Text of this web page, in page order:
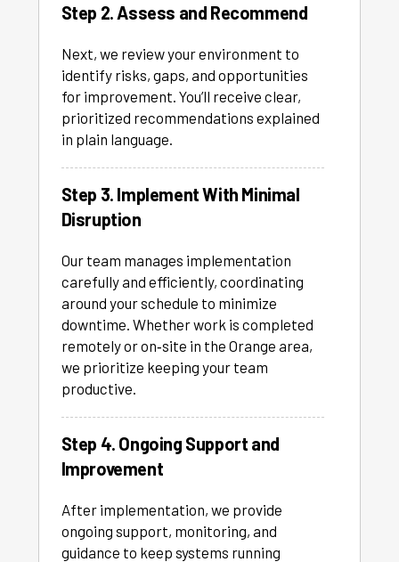
Step 2. Assess and Recommend
Next, we review your environment to
identify risks, gaps, and opportunities
for improvement. You’ll receive clear,
prioritized recommendations explained
in plain language.
Step 3. Implement With Minimal
Disruption
Our team manages implementation
carefully and efficiently, coordinating
around your schedule to minimize
downtime. Whether work is completed
remotely or on‑site in the Orange area,
we prioritize keeping your team
productive.
Step 4. Ongoing Support and
Improvement
After implementation, we provide
ongoing support, monitoring, and
guidance to keep systems running